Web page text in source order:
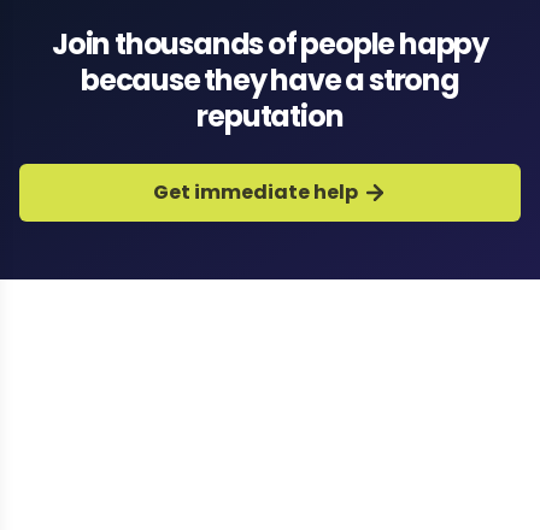
Join thousands of people happy
because they have a strong
reputation
Get immediate help